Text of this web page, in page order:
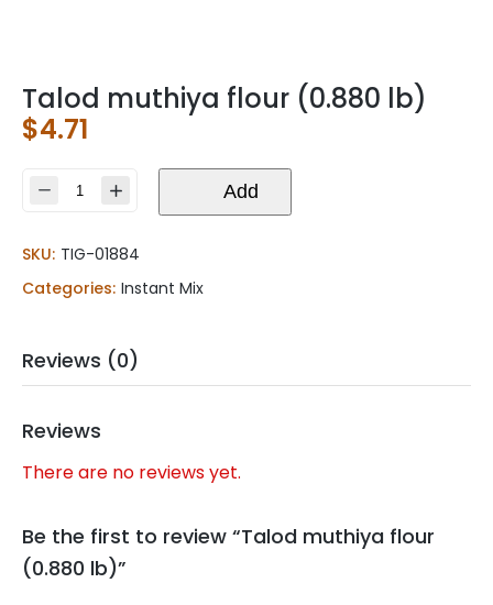
Talod muthiya flour (0.880 lb)
$4.71
Talod
(0.880
lb)
quantity
Add
SKU: TIG-01884
Categories: Instant Mix
Reviews (0)
Reviews
There are no reviews yet.
Be the first to review “Talod muthiya flour
(0.880 lb)”